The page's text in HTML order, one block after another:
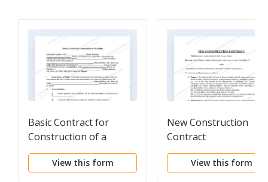
Basic Contract for
Construction of a
Building
View this form
New Construction
Contract
View this form